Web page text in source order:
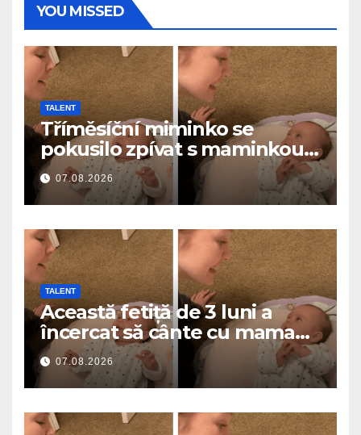
YOU MISSED
TALENT
Tříměsíční miminko se
pokusilo zpívat s maminkou…
a roztavilo miliony srdcí
07.08.2026
TALENT
Această fetiță de 3 luni a
încercat să cânte cu mama
ei… și a topit milioane de
inimi
07.08.2026